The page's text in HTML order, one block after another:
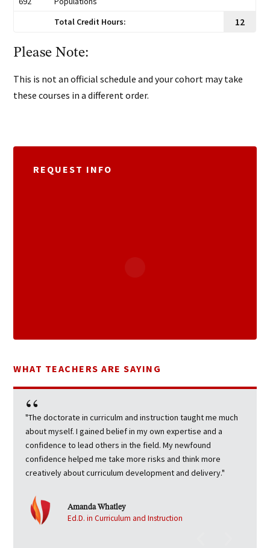
Total Credit Hours: 12
Please Note:
This is not an official schedule and your cohort may take
these courses in a different order.
REQUEST INFO
WHAT TEACHERS ARE SAYING
"The doctorate in curriculm and instruction taught me much
about myself. I gained belief in my own expertise and a
confidence to lead others in the field. My newfound
confidence helped me take more risks and think more
creatively about curriculum development and delivery."
Amanda Whatley
Ed.D. in Curriculum and Instruction